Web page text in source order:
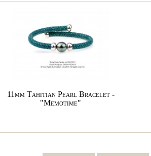
11mm Tahitian Pearl Bracelet -
"Memotime"